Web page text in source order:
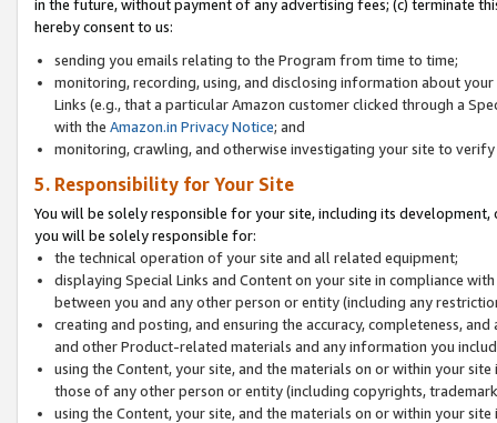
in the future, without payment of any advertising fees; (c) terminate
hereby consent to us:
sending you emails relating to the Program from time to time;
monitoring, recording, using, and disclosing information about
Links (e.g., that a particular Amazon customer clicked through a
with the Amazon.in Privacy Notice; and
monitoring, crawling, and otherwise investigating your site to
5. Responsibility for Your Site
You will be solely responsible for your site, including its
you will be solely responsible for:
the technical operation of your site and all related equipment;
displaying Special Links and Content on your site in compliance
between you and any other person or entity (including any
creating and posting, and ensuring the accuracy, completeness,
and other Product-related materials and any information you
using the Content, your site, and the materials on or within your
those of any other person or entity (including copyrights,
using the Content, your site, and the materials on or within your